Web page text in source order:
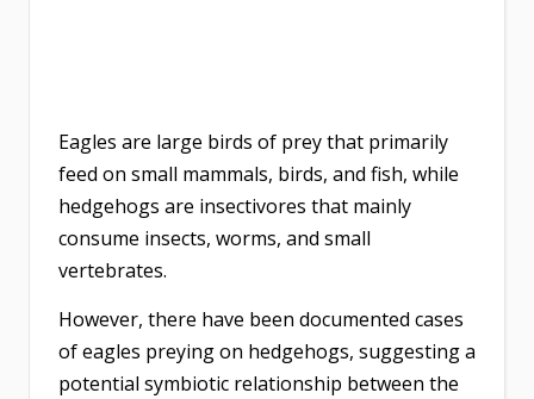
Eagles are large birds of prey that primarily
feed on small mammals, birds, and fish, while
hedgehogs are insectivores that mainly
consume insects, worms, and small
vertebrates.
However, there have been documented cases
of eagles preying on hedgehogs, suggesting a
potential symbiotic relationship between the